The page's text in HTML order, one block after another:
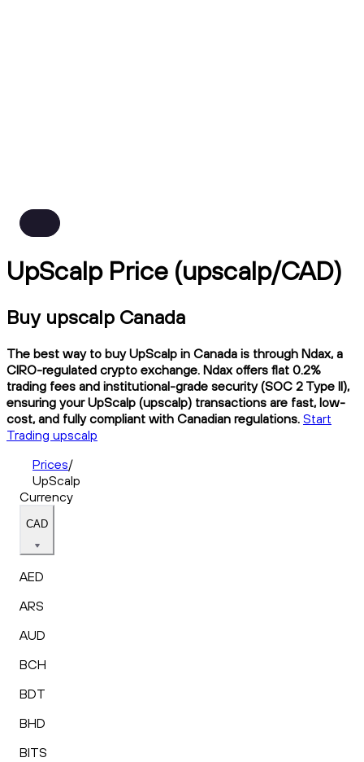
UpScalp Price (upscalp/CAD)
Buy upscalp Canada
The best way to buy UpScalp in Canada is through Ndax, a
CIRO-regulated crypto exchange. Ndax offers flat 0.2%
trading fees and institutional-grade security (SOC 2 Type II),
ensuring your UpScalp (upscalp) transactions are fast, low-
cost, and fully compliant with Canadian regulations. Start
Trading upscalp
Prices/
UpScalp
Currency
CAD
AED
ARS
AUD
BCH
BDT
BHD
BITS